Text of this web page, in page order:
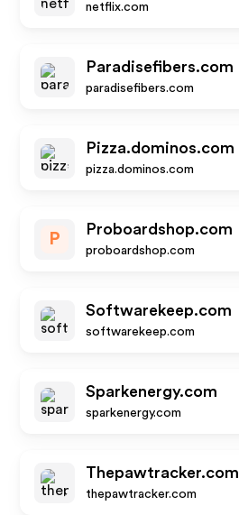
netflix.com
Paradisefibers.com
paradisefibers.com
Pizza.dominos.com
pizza.dominos.com
P
Proboardshop.com
proboardshop.com
Softwarekeep.com
softwarekeep.com
Sparkenergy.com
sparkenergy.com
Thepawtracker.com
thepawtracker.com